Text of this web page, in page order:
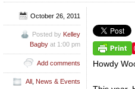
Howdy
October 26, 2011
Posted by Kelley
Bagby at 1:00 pm
Add comments
All , News & Events